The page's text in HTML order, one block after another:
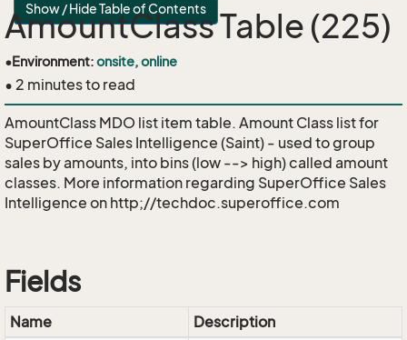
Show / Hide Table of Contents
AmountClass Table (225)
•Environment:onsite, online
• 2 minutes to read
AmountClass MDO list item table. Amount Class list for
SuperOffice Sales Intelligence (Saint) - used to group
sales by amounts, into bins (low --> high) called amount
classes. More information regarding SuperOffice Sales
Intelligence on http;//techdoc.superoffice.com
Fields
Name
Description